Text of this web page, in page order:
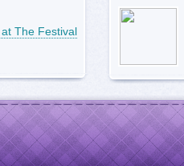
The Festival